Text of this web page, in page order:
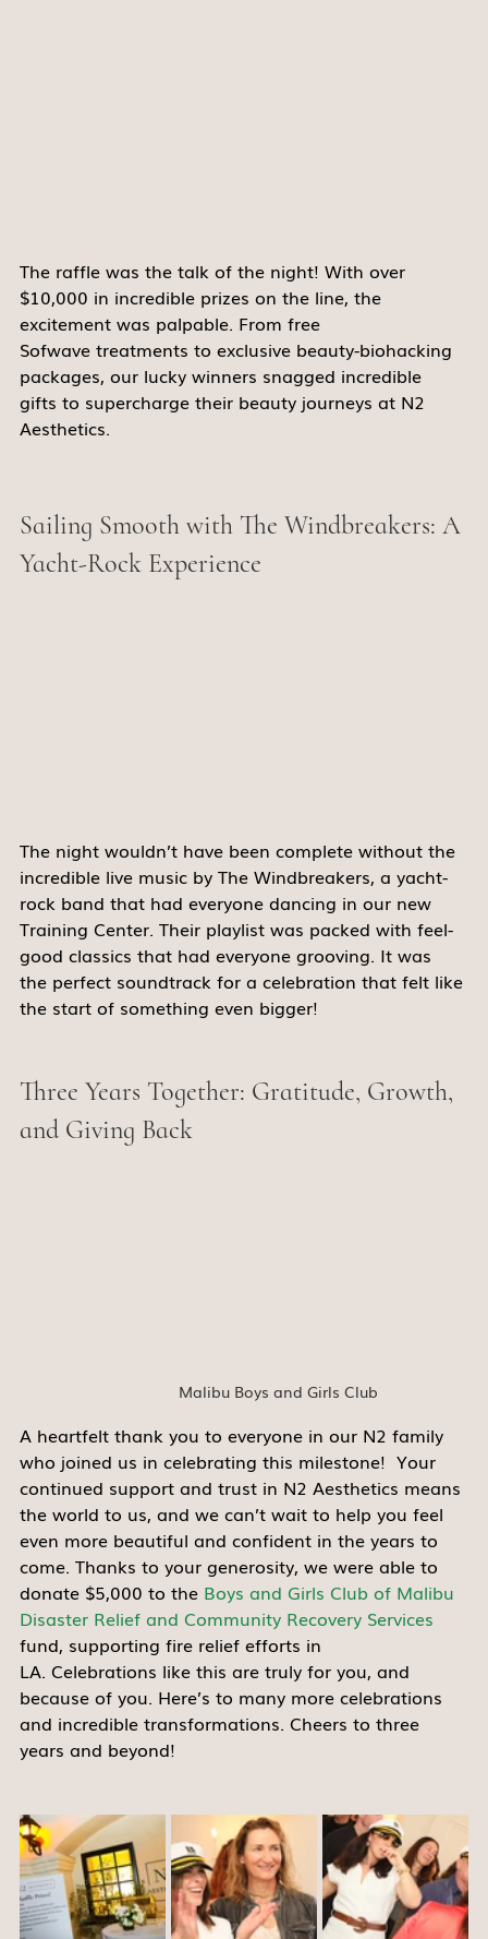
The raffle was the talk of the night! With over
$10,000 in incredible prizes on the line, the
excitement was palpable. From free
Sofwave treatments to exclusive beauty-biohacking
packages, our lucky winners snagged incredible
gifts to supercharge their beauty journeys at N2
Aesthetics.
Sailing Smooth with The Windbreakers: A
Yacht-Rock Experience
The night wouldn’t have been complete without the
incredible live music by The Windbreakers, a yacht-
rock band that had everyone dancing in our new
Training Center. Their playlist was packed with feel-
good classics that had everyone grooving. It was
the perfect soundtrack for a celebration that felt like
the start of something even bigger!
Three Years Together: Gratitude, Growth,
and Giving Back
Malibu Boys and Girls Club
A heartfelt thank you to everyone in our N2 family
who joined us in celebrating this milestone!  Your
continued support and trust in N2 Aesthetics means
the world to us, and we can’t wait to help you feel
even more beautiful and confident in the years to
come. Thanks to your generosity, we were able to
donate $5,000 to the Boys and Girls Club of Malibu
Disaster Relief and Community Recovery Services
fund, supporting fire relief efforts in
LA. Celebrations like this are truly for you, and
because of you. Here’s to many more celebrations
and incredible transformations. Cheers to three
years and beyond!